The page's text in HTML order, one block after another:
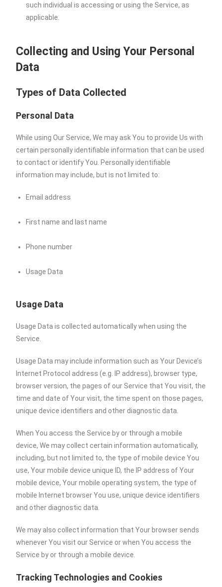
such individual is accessing or using the Service, as
applicable.
Collecting and Using Your Personal
Data
Types of Data Collected
Personal Data
While using Our Service, We may ask You to provide Us with
certain personally identifiable information that can be used
to contact or identify You. Personally identifiable
information may include, but is not limited to:
Email address
First name and last name
Phone number
Usage Data
Usage Data
Usage Data is collected automatically when using the
Service.
Usage Data may include information such as Your Device’s
Internet Protocol address (e.g. IP address), browser type,
browser version, the pages of our Service that You visit, the
time and date of Your visit, the time spent on those pages,
unique device identifiers and other diagnostic data.
When You access the Service by or through a mobile
device, We may collect certain information automatically,
including, but not limited to, the type of mobile device You
use, Your mobile device unique ID, the IP address of Your
mobile device, Your mobile operating system, the type of
mobile Internet browser You use, unique device identifiers
and other diagnostic data.
We may also collect information that Your browser sends
whenever You visit our Service or when You access the
Service by or through a mobile device.
Tracking Technologies and Cookies